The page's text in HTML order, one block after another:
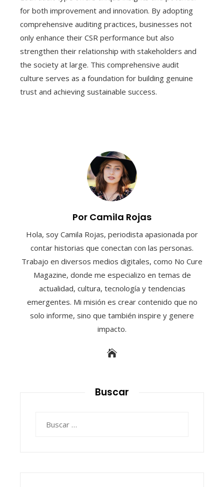
for both improvement and innovation. By adopting
comprehensive auditing practices, businesses not
only enhance their CSR performance but also
strengthen their relationship with stakeholders and
the society at large. This comprehensive audit
culture serves as a foundation for building genuine
trust and achieving sustainable success.
Por Camila Rojas
Hola, soy Camila Rojas, periodista apasionada por
contar historias que conectan con las personas.
Trabajo en diversos medios digitales, como No Cure
Magazine, donde me especializo en temas de
actualidad, cultura, tecnología y tendencias
emergentes. Mi misión es crear contenido que no
solo informe, sino que también inspire y genere
impacto.
Buscar